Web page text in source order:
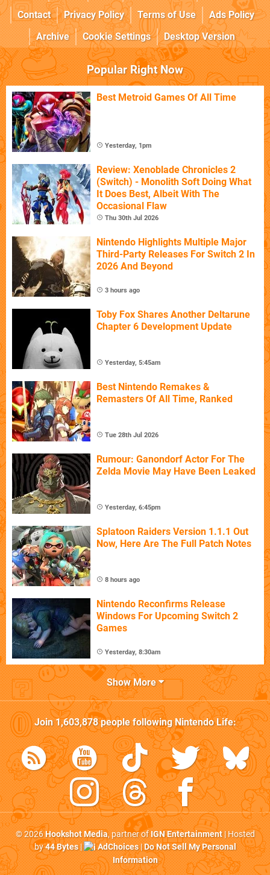
Contact
Privacy Policy Terms of Use
Ads Policy
Archive
Cookie Settings Desktop Version
Popular Right Now
Best Metroid Games Of All Time
Yesterday, 1pm
Review: Xenoblade Chronicles 2
(Switch) - Monolith Soft Doing What
It Does Best, Albeit With The
Occasional Flaw
Thu 30th Jul 2026
Nintendo Highlights Multiple Major
Third-Party Releases For Switch 2 In
2026 And Beyond
3 hours ago
Toby Fox Shares Another Deltarune
Chapter 6 Development Update
Yesterday, 5:45am
Best Nintendo Remakes &
Remasters Of All Time, Ranked
Tue 28th Jul 2026
Rumour: Ganondorf Actor For The
Zelda Movie May Have Been Leaked
Yesterday, 6:45pm
Splatoon Raiders Version 1.1.1 Out
Now, Here Are The Full Patch Notes
8 hours ago
Nintendo Reconfirms Release
Windows For Upcoming Switch 2
Games
Yesterday, 8:30am
Show More
Join1,603,878people followingNintendo Life:
© 2026Hookshot Media, partner ofIGN Entertainment| Hosted
by44 Bytes| AdChoices|Do Not Sell My Personal
Information